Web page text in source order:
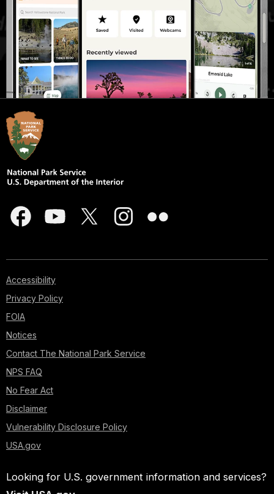
Accessibility
Privacy Policy
FOIA
Notices
Contact The National Park Service
NPS FAQ
No Fear Act
Disclaimer
Vulnerability Disclosure Policy
USA.gov
Looking for U.S. government information and services?